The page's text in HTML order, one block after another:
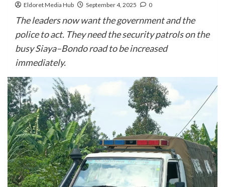
Eldoret Media Hub September 4, 2025 0
The leaders now want the government and the
police to act. They need the security patrols on the
busy Siaya–Bondo road to be increased
immediately.